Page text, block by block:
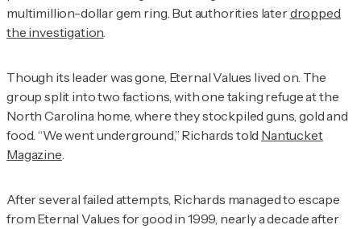
multimillion-dollar gem ring. But authorities laterdropped
the investigation.
Though its leader was gone, Eternal Values lived on. The
group split into two factions, with one taking refuge at the
North Carolina home, where they stockpiled guns, gold and
food. “We went underground,” Richards told Nantucket
Magazine.
After several failed attempts, Richards managed to escape
from Eternal Values for good in 1999, nearly a decade after